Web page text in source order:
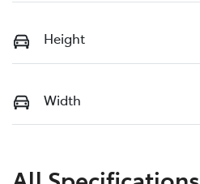
Height
Width